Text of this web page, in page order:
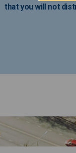
that you will not